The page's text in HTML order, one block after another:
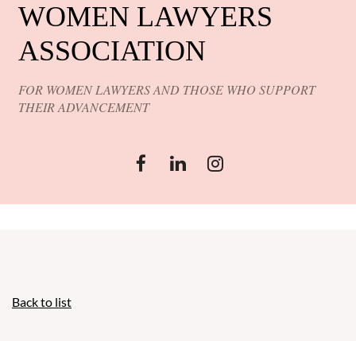
WOMEN LAWYERS
ASSOCIATION
FOR WOMEN LAWYERS AND THOSE WHO SUPPORT
THEIR ADVANCEMENT
Back to list